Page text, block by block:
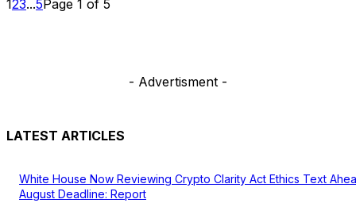
123...5Page 1 of 5
- Advertisment -
LATEST ARTICLES
White House Now Reviewing Crypto Clarity Act Ethics Text
August Deadline: Report